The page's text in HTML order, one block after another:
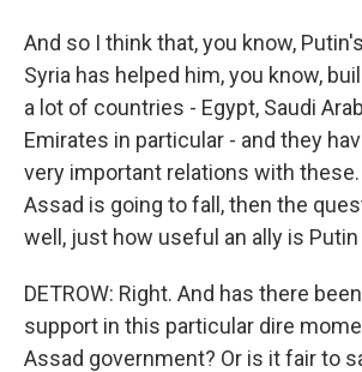
And so I think that, you know,
Syria has helped him, you know,
a lot of countries - Egypt, Saudi
Emirates in particular - and they
very important relations with
Assad is going to fall, then the
well, just how useful an ally is
DETROW: Right. And has there
support in this particular dire
Assad government? Or is it fair to